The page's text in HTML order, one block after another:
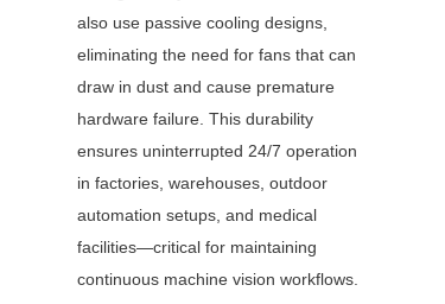
also use passive cooling designs,
eliminating the need for fans that can
draw in dust and cause premature
hardware failure. This durability
ensures uninterrupted 24/7 operation
in factories, warehouses, outdoor
automation setups, and medical
facilities—critical for maintaining
continuous machine vision workflows.